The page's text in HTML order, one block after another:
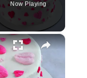
Now Playing
×